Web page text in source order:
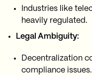
Industries like
heavily regulated.
Legal Ambiguity:
Decentralization
compliance issues.